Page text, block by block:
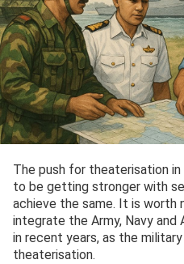
The push for theaterisation
to be getting stronger with
achieve the same. It is
integrate the Army, Navy and
in recent years, as the
theaterisation.